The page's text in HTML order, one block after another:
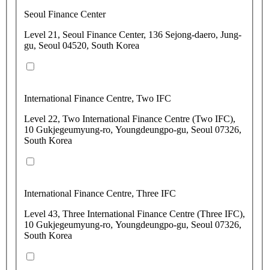
Seoul Finance Center
Level 21, Seoul Finance Center, 136 Sejong-daero, Jung-
gu, Seoul 04520, South Korea
International Finance Centre, Two IFC
Level 22, Two International Finance Centre (Two IFC),
10 Gukjegeumyung-ro, Youngdeungpo-gu, Seoul 07326,
South Korea
International Finance Centre, Three IFC
Level 43, Three International Finance Centre (Three IFC),
10 Gukjegeumyung-ro, Youngdeungpo-gu, Seoul 07326,
South Korea